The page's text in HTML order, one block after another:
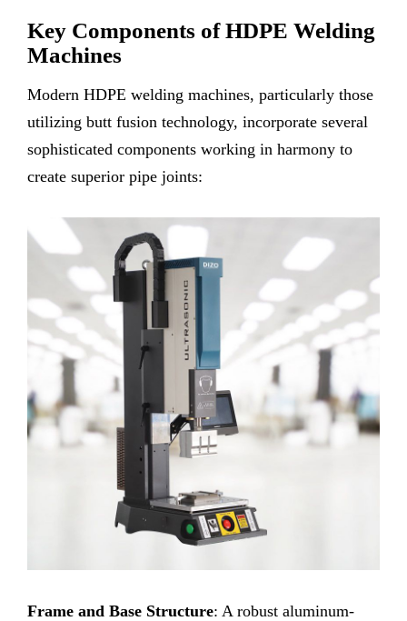
Key Components of HDPE Welding
Machines
Modern HDPE welding machines, particularly those
utilizing butt fusion technology, incorporate several
sophisticated components working in harmony to
create superior pipe joints:
Frame and Base Structure: A robust aluminum-